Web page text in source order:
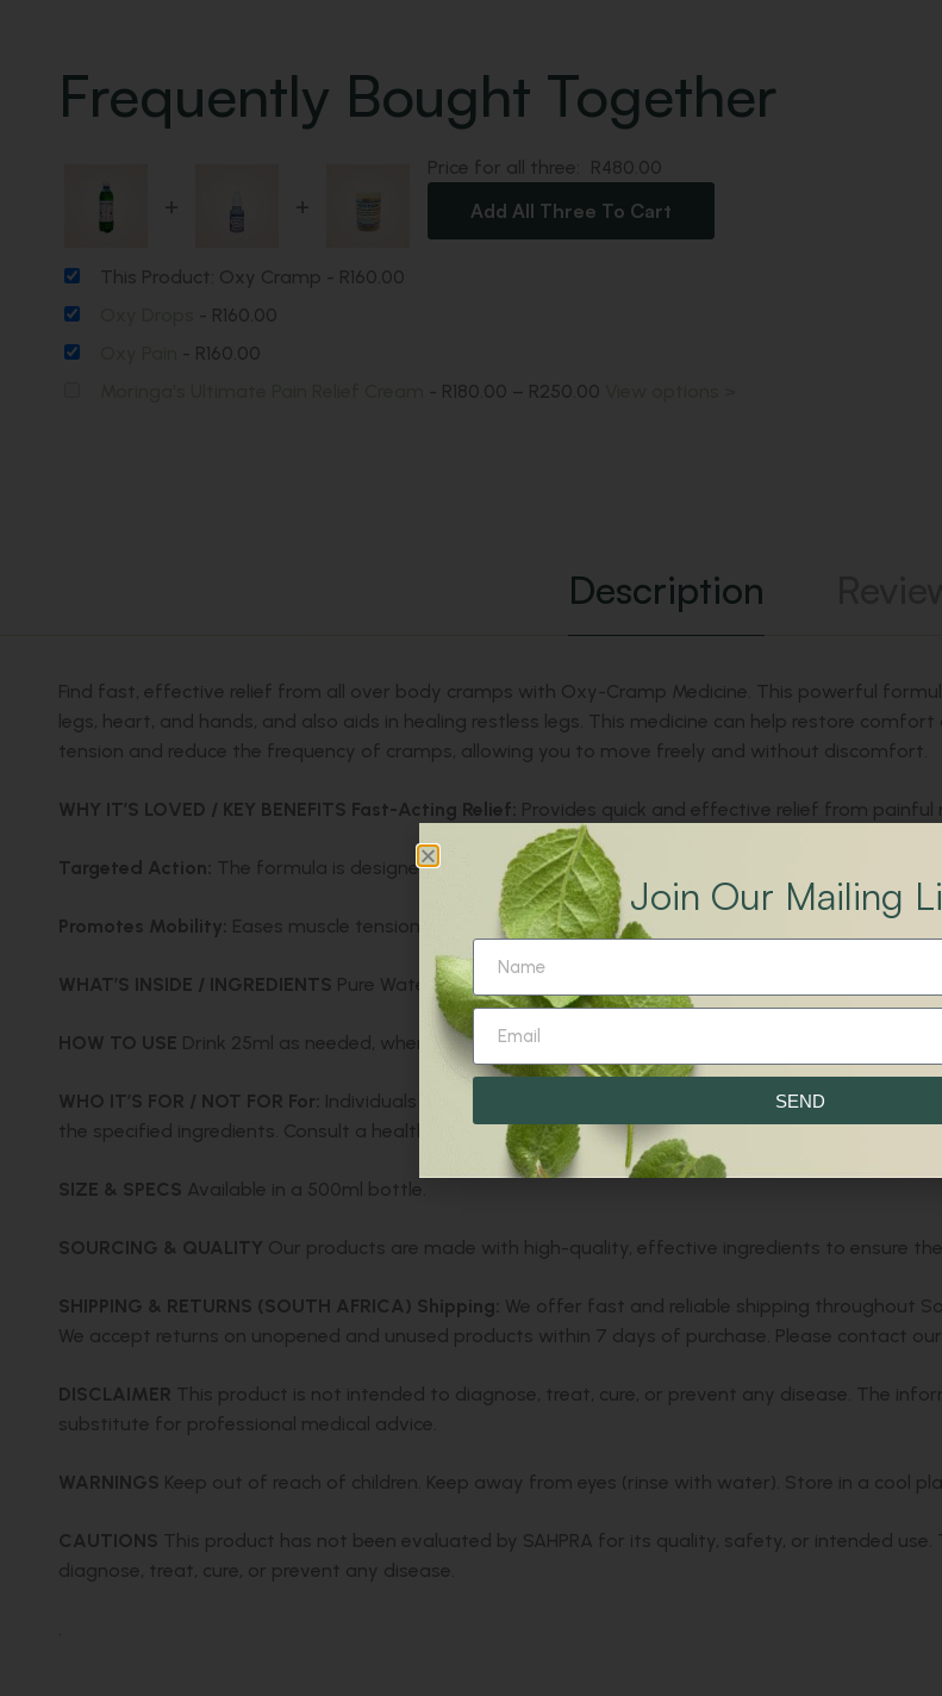
Frequently Bought Together
+ +
Price for all three: R480.00
Add All Three To Cart
This Product: Oxy Cramp - R160.00
- R160.00
- R160.00
- R180.00 – R250.00
Description
Find fast, effective relief from all over body cramps with Oxy-Cramp Medicine. This powerful
legs, heart, and hands, and also aids in healing restless legs. This medicine can help restore
tension and reduce the frequency of cramps, allowing you to move freely and without discomfort.
WHY IT’S LOVED / KEY BENEFITS Fast-Acting Relief: Provides quick and effective relief from painful
Targeted Action: The formula is designed to soothe tensed muscles and reduce the frequency of
Promotes Mobility: Eases muscle tension, helping to restore comfort and freedom of movement.
WHAT’S INSIDE / INGREDIENTS Pure Water, Lime Extract, Salt.
HOW TO USE Drink 25ml as needed, when experiencing a cramp in the body. Shake before use.
WHO IT’S FOR / NOT FOR For: Individuals seeking relief from all-over body cramps, including those
the specified ingredients. Consult a healthcare professional before use.
SIZE & SPECS Available in a 500ml bottle.
SOURCING & QUALITY Our products are made with high-quality, effective ingredients to ensure
SHIPPING & RETURNS (SOUTH AFRICA) Shipping: We offer fast and reliable shipping throughout
We accept returns on unopened and unused products within 7 days of purchase. Please contact
DISCLAIMER This product is not intended to diagnose, treat, cure, or prevent any disease. The
substitute for professional medical advice.
WARNINGS Keep out of reach of children. Keep away from eyes (rinse with water). Store in a cool
CAUTIONS This product has not been evaluated by SAHPRA for its quality, safety, or intended
diagnose, treat, cure, or prevent any disease.
Join Our Mailing
SEND